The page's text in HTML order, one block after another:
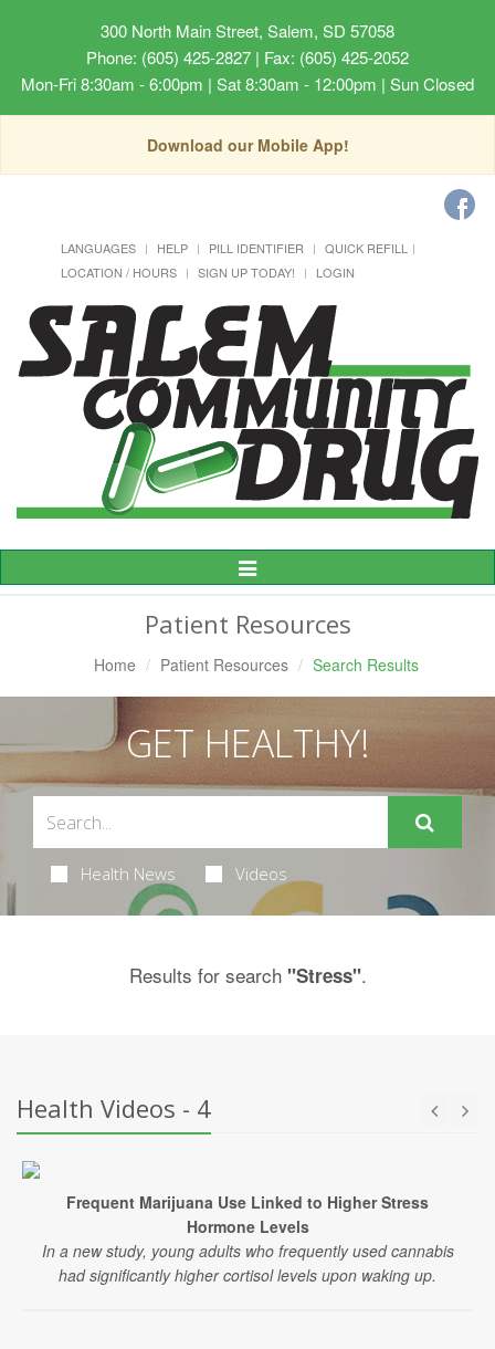
300 North Main Street, Salem, SD 57058
Phone: (605) 425-2827 | Fax: (605) 425-2052
Mon-Fri 8:30am - 6:00pm | Sat 8:30am - 12:00pm | Sun Closed
Download our Mobile App!
LANGUAGES HELP PILL IDENTIFIER
QUICK REFILL
LOCATION / HOURS
SIGN UP TODAY! LOGIN
Toggle
Navigation
Patient Resources
Home Patient Resources Search Results
GET HEALTHY!
Health News Videos
Results for search "Stress".
Health Videos - 4
Frequent Marijuana Use Linked to Higher Stress
Hormone Levels
In a new study, young adults who frequently used cannabis
had significantly higher cortisol levels upon waking up.